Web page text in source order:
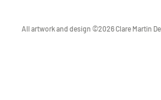
All artwork and design ©2026 Clare Martin